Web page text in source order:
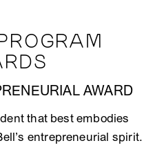
AWARD
that best embodies
entrepreneurial spirit.